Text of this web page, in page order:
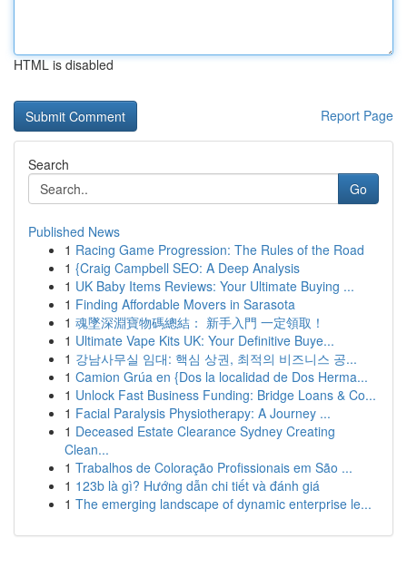
HTML is disabled
Report Page
Search
Go
Published News
1 Racing Game Progression: The Rules of the Road
1 {Craig Campbell SEO: A Deep Analysis
1 UK Baby Items Reviews: Your Ultimate Buying ...
1 Finding Affordable Movers in Sarasota
1 魂墜深淵寶物碼總結： 新手入門 一定領取！
1 Ultimate Vape Kits UK: Your Definitive Buye...
1 강남사무실 임대: 핵심 상권, 최적의 비즈니스 공...
1 Camion Grúa en {Dos la localidad de Dos Herma...
1 Unlock Fast Business Funding: Bridge Loans & Co...
1 Facial Paralysis Physiotherapy: A Journey ...
1 Deceased Estate Clearance Sydney Creating
Clean...
1 Trabalhos de Coloração Profissionais em São ...
1 123b là gì? Hướng dẫn chi tiết và đánh giá
1 The emerging landscape of dynamic enterprise le...